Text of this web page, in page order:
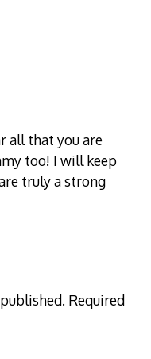
all that you are
too! I will keep
truly a strong
Required